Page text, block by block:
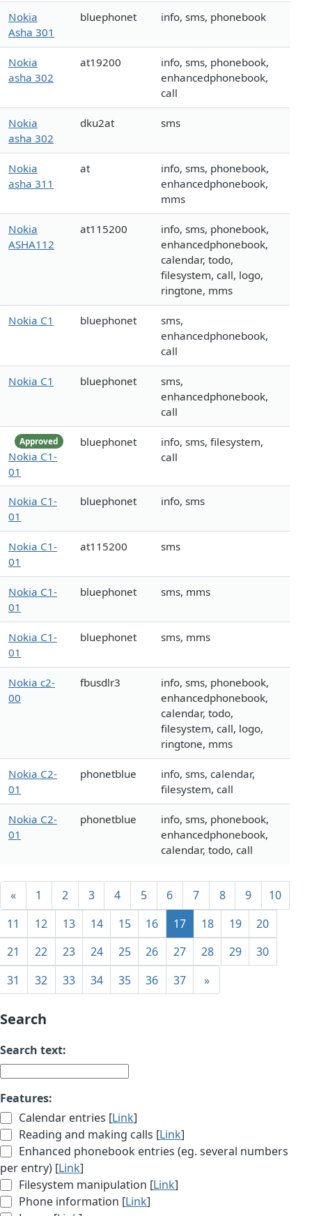
Nokia
Asha 301
bluephonet info, sms, phonebook
Nokia
asha 302
at19200
info, sms, phonebook,
enhancedphonebook,
call
Nokia
asha 302
dku2at sms
Nokia
asha 311
at
info, sms, phonebook,
enhancedphonebook,
mms
Nokia
ASHA112
at115200
info, sms, phonebook,
enhancedphonebook,
calendar, todo,
filesystem, call, logo,
ringtone, mms
Nokia C1 bluephonet
sms,
enhancedphonebook,
call
Nokia C1 bluephonet
sms,
enhancedphonebook,
call
Approved
Nokia C1-
01
bluephonet
info, sms, filesystem,
call
Nokia C1-
01
bluephonet info, sms
Nokia C1-
01
at115200 sms
Nokia C1-
01
bluephonet sms, mms
Nokia C1-
01
bluephonet sms, mms
Nokia c2-
00
fbusdlr3
info, sms, phonebook,
enhancedphonebook,
calendar, todo,
filesystem, call, logo,
ringtone, mms
Nokia C2-
01
phonetblue
info, sms, calendar,
filesystem, call
Nokia C2-
01
phonetblue
info, sms, phonebook,
enhancedphonebook,
calendar, todo, call
« 1 2 3 4 5 6 7 8 9
10
11
12 13 14 15 16 17 18 19
20
21
22 23 24 25 26 27 28 29
30
31
32 33 34 35 36 37 »
Search
Search text:
Features:
Calendar entries [Link]
Reading and making calls [Link]
Enhanced phonebook entries (eg. several numbers
per entry) [Link]
Filesystem manipulation [Link]
Phone information [Link]